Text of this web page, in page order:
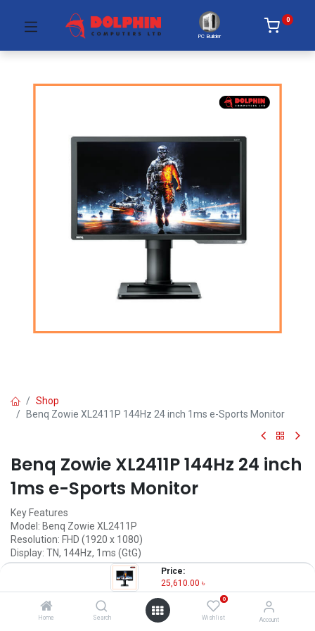
Price:
25,610.00 ৳
Home Search
0
Wishlist Account
PC Builder
0
Shop
Benq Zowie XL2411P 144Hz 24 inch 1ms e-Sports Monitor
Benq Zowie XL2411P 144Hz 24 inch
1ms e-Sports Monitor
Key Features
Model: Benq Zowie XL2411P
Resolution: FHD (1920 x 1080)
Display: TN, 144Hz, 1ms (GtG)
Ports: HDMI, DP, DVI, headphone jack
Features: Color Vibrance Identify, Black EQualizer
25,610.00 25,610.00 Units